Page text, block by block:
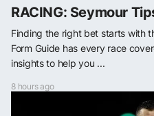
RACING: Seymour
Finding the right bet starts with
Form Guide has every race
insights to help you ...
8 hours ago